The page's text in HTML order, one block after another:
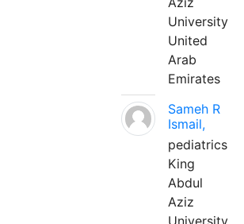
University
United
Arab
Emirates
Sameh R
Ismail,
pediatrics
King
Abdul
Aziz
University